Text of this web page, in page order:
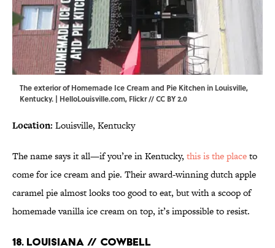
The exterior of Homemade Ice Cream and Pie Kitchen in Louisville,
Kentucky. | HelloLouisville.com, Flickr//CC BY 2.0
Location: Louisville, Kentucky
The name says it all—if you’re in Kentucky, this is the placeto
come for ice cream and pie. Their award-winning dutch apple
caramel pie almost looks too good to eat, but with a scoop of
homemade vanilla ice cream on top, it’s impossible to resist.
18. LOUISIANA // COWBELL